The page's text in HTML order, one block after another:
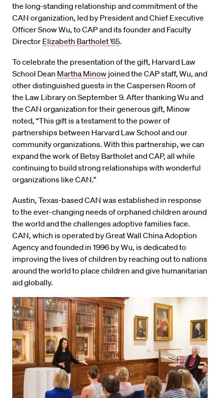
the long-standing relationship and commitment of the
CAN organization, led by President and Chief Executive
Officer Snow Wu, to CAP and its founder and Faculty
Director Elizabeth Bartholet ’65.
To celebrate the presentation of the gift, Harvard Law
School Dean Martha Minow joined the CAP staff, Wu, and
other distinguished guests in the Caspersen Room of
the Law Library on September 9. After thanking Wu and
the CAN organization for their generous gift, Minow
noted, “This gift is a testament to the power of
partnerships between Harvard Law School and our
community organizations. With this partnership, we can
expand the work of Betsy Bartholet and CAP, all while
continuing to build strong relationships with wonderful
organizations like CAN.”
Austin, Texas-based CAN was established in response
to the ever-changing needs of orphaned children around
the world and the challenges adoptive families face.
CAN, which is operated by Great Wall China Adoption
Agency and founded in 1996 by Wu, is dedicated to
improving the lives of children by reaching out to nations
around the world to place children and give humanitarian
aid globally.